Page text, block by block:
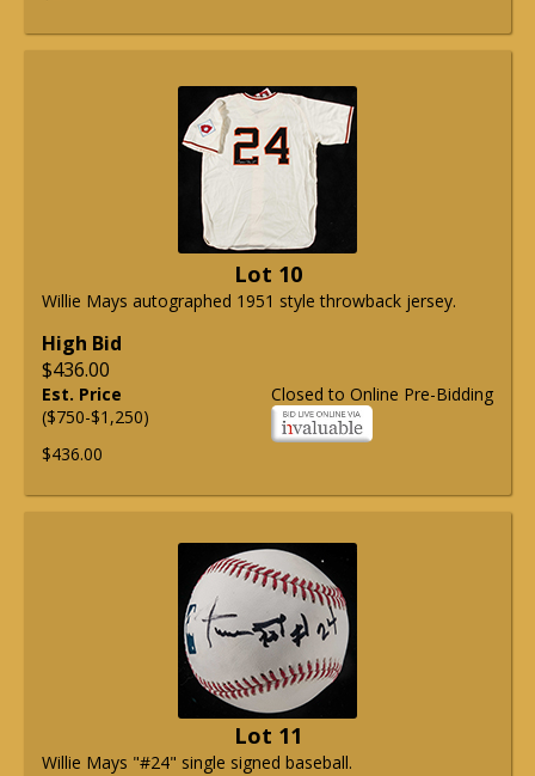
Lot 10
Willie Mays autographed 1951 style throwback jersey.
High Bid
$436.00
Closed to Online Pre-Bidding
Est. Price
($750-$1,250)
$436.00
Lot 11
Willie Mays "#24" single signed baseball.